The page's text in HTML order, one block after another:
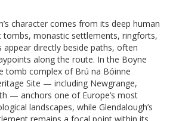
character comes from its deep human
tombs, monastic settlements, ringforts,
appear directly beside paths, often
along the route. In the Boyne
tomb complex of Brú na Bóinne
Site — including Newgrange,
— anchors one of Europe’s most
landscapes, while Glendalough’s
remains a focal point within its